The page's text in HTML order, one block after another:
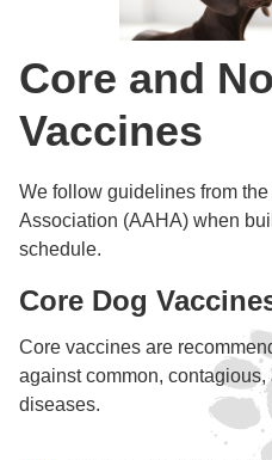
Core and
Vaccines
We follow guidelines from
Association (AAHA) when
schedule.
Core Dog
Core vaccines are
against common, contagious,
diseases.